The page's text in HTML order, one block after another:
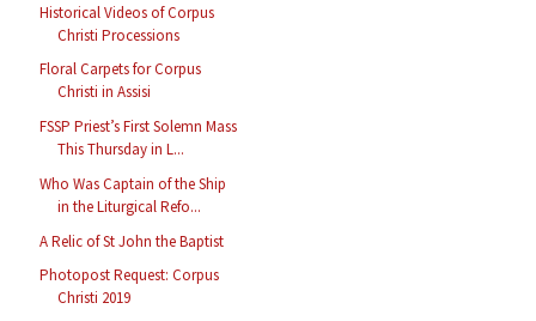
Historical Videos of Corpus
Christi Processions
Floral Carpets for Corpus
Christi in Assisi
FSSP Priest’s First Solemn Mass
This Thursday in L...
Who Was Captain of the Ship
in the Liturgical Refo...
A Relic of St John the Baptist
Photopost Request: Corpus
Christi 2019